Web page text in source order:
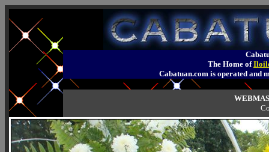
The Home of
Cabatuan.com is operated